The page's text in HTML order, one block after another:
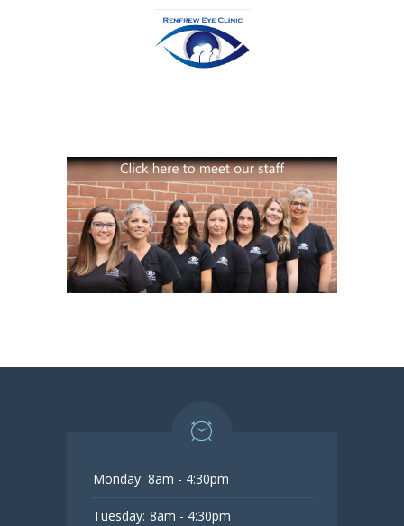
Monday: 8am - 4:30pm
Tuesday: 8am - 4:30pm